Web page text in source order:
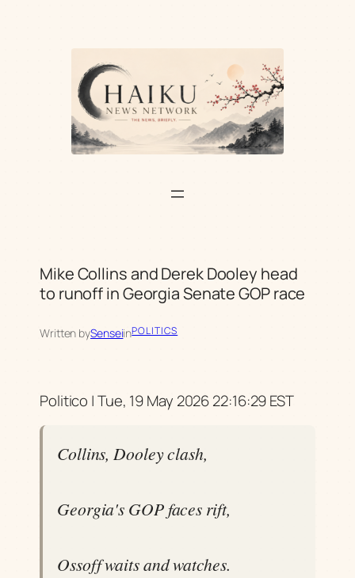
Mike Collins and Derek Dooley head
to runoff in Georgia Senate GOP race
Written bySenseiinPOLITICS
Politico | Tue, 19 May 2026 22:16:29 EST
Collins, Dooley clash,
Georgia's GOP faces rift,
Ossoff waits and watches.